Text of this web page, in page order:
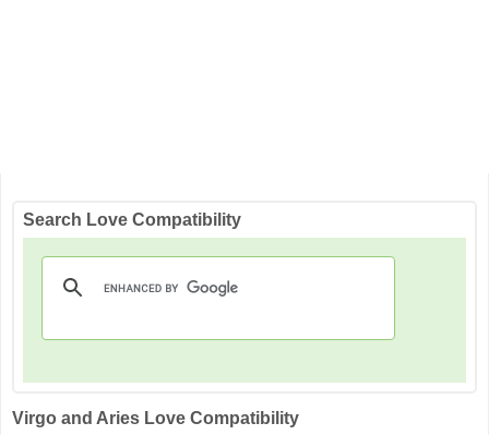
Search Love Compatibility
Virgo and Aries Love Compatibility